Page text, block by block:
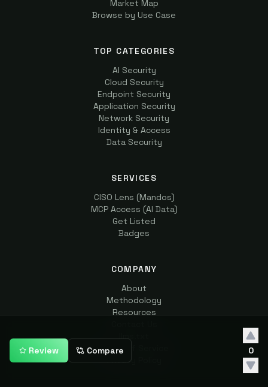
Review Compare 0
Market Map
Browse by Use Case
TOP CATEGORIES
AI Security
Cloud Security
Endpoint Security
Application Security
Network Security
Identity & Access
Data Security
SERVICES
CISO Lens (Mandos)
MCP Access (AI Data)
Get Listed
Badges
COMPANY
About
Methodology
Resources
llms.txt
Terms of Service
Privacy Policy